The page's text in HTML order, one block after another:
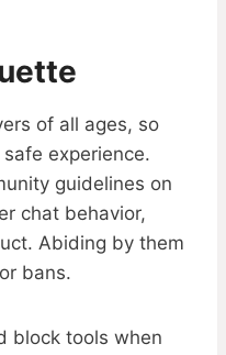
of all ages, so
experience.
guidelines on
chat behavior,
Abiding by them
bans.
block tools when